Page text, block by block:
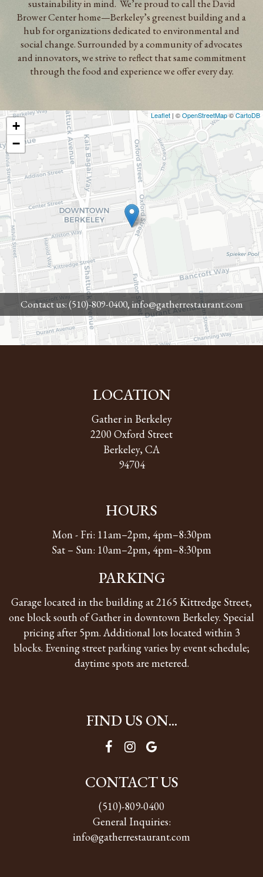
sustainability in mind. We’re proud to call the David
Brower Center home—Berkeley’s greenest building and a
hub for organizations dedicated to environmental and
social change. Surrounded by a community of advocates
and innovators, we strive to reflect that same commitment
through the food and experience we offer every day.
+
−
Leaflet | ©OpenStreetMap©CartoDB
Contact us:(510)-809-0400, info@gatherrestaurant.com
LOCATION
Gather in Berkeley
2200 Oxford Street
Berkeley, CA
94704
HOURS
Mon - Fri: 11am–2pm, 4pm–8:30pm
Sat – Sun: 10am–2pm, 4pm–8:30pm
PARKING
Garage located in the building at 2165 Kittredge Street,
one block south of Gather in downtown Berkeley. Special
pricing after 5pm. Additional lots located within 3
blocks. Evening street parking varies by event schedule;
daytime spots are metered.
FIND US ON...
CONTACT US
(510)-809-0400
General Inquiries:
info@gatherrestaurant.com